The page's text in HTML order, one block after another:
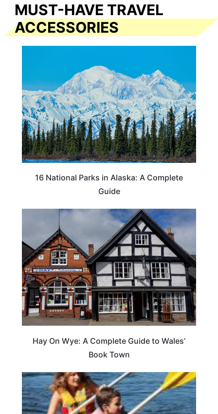
MUST-HAVE TRAVEL
ACCESSORIES
16 National Parks in Alaska: A Complete
Guide
Hay On Wye: A Complete Guide to Wales’
Book Town